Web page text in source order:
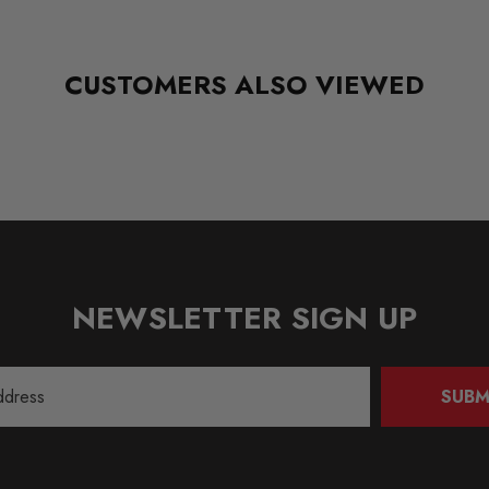
CUSTOMERS ALSO VIEWED
NEWSLETTER SIGN UP